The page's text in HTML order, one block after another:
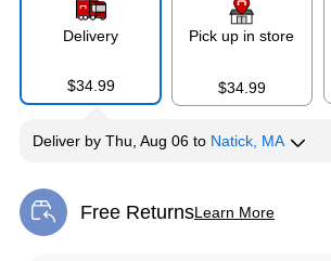
Delivery
$34.99
Pick up in store
$34.99
Deliver by Thu, Aug 06 to Natick, MA
Free ReturnsLearn More
Exited tooltip